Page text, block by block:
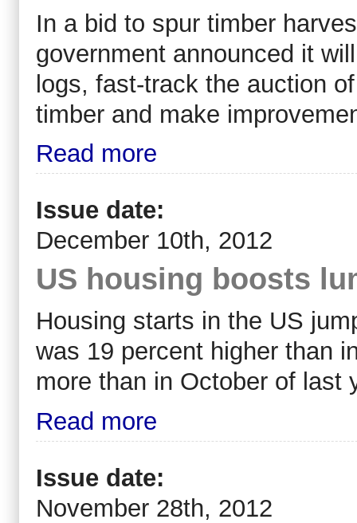
In a bid to spur timber
government announced it
logs, fast-track the auction
timber and make
Read more
Issue date:
December 10th, 2012
US housing boosts
Housing starts in the US
was 19 percent higher than
more than in October of last
Read more
Issue date:
November 28th, 2012